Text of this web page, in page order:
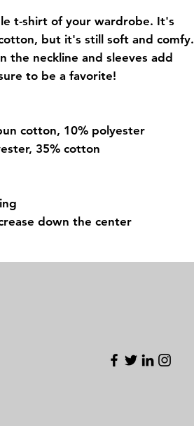
t-shirt of your wardrobe. It's
but it's still soft and comfy.
the neckline and sleeves add
to be a favorite!
cotton, 10% polyester
35% cotton
down the center